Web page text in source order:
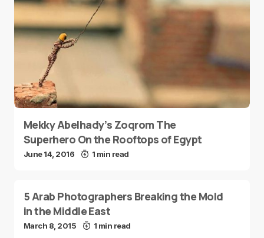
Mekky Abelhady’s Zoqrom The
Superhero On the Rooftops of Egypt
June 14, 2016 1 min read
5 Arab Photographers Breaking the Mold
in the Middle East
March 8, 2015 1 min read